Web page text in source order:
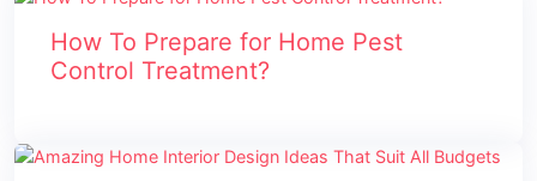
How To Prepare for Home Pest
Control Treatment?